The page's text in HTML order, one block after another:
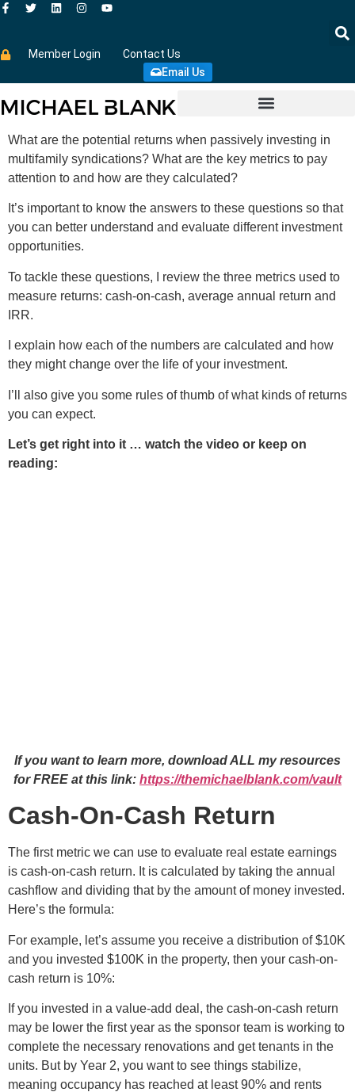
Member Login
Contact Us
Email Us
What are the potential returns when passively investing in
multifamily syndications? What are the key metrics to pay
attention to and how are they calculated?
It’s important to know the answers to these questions so that
you can better understand and evaluate different investment
opportunities.
To tackle these questions, I review the three metrics used to
measure returns: cash-on-cash, average annual return and
IRR.
I explain how each of the numbers are calculated and how
they might change over the life of your investment.
I’ll also give you some rules of thumb of what kinds of returns
you can expect.
Let’s get right into it … watch the video or keep on
reading:
If you want to learn more, download ALL my resources
for FREE at this link: https://themichaelblank.com/vault
Cash-On-Cash Return
The first metric we can use to evaluate real estate earnings
is cash-on-cash return. It is calculated by taking the annual
cashflow and dividing that by the amount of money invested.
Here’s the formula:
For example, let’s assume you receive a distribution of $10K
and you invested $100K in the property, then your cash-on-
cash return is 10%:
If you invested in a value-add deal, the cash-on-cash return
may be lower the first year as the sponsor team is working to
complete the necessary renovations and get tenants in the
units. But by Year 2, you want to see things stabilize,
meaning occupancy has reached at least 90% and rents